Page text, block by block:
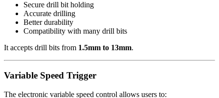
Secure drill bit holding
Accurate drilling
Better durability
Compatibility with many drill bits
It accepts drill bits from 1.5mm to 13mm.
Variable Speed Trigger
The electronic variable speed control allows users to: